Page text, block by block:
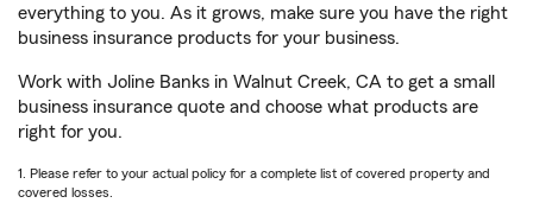
everything to you. As it grows, make sure you have the right
business insurance products for your business.
Work with Joline Banks in Walnut Creek, CA to get a small
business insurance quote and choose what products are
right for you.
1. Please refer to your actual policy for a complete list of covered property and
covered losses.